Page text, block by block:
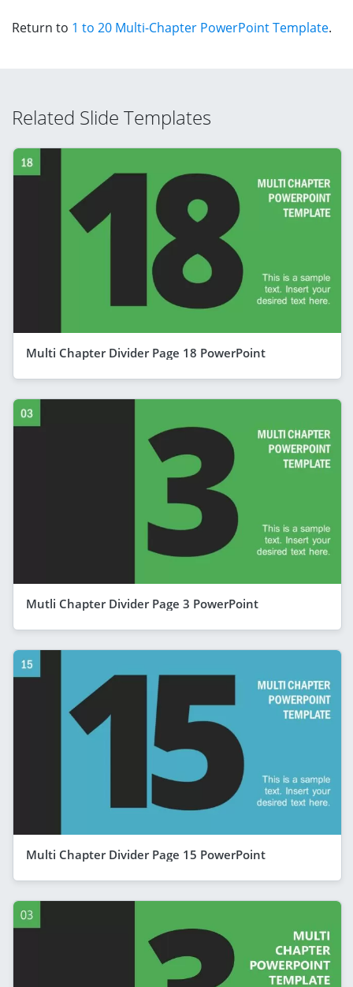
Return to 1 to 20 Multi-Chapter PowerPoint Template.
Related Slide Templates
Multi Chapter Divider Page 18 PowerPoint
Mutli Chapter Divider Page 3 PowerPoint
Multi Chapter Divider Page 15 PowerPoint